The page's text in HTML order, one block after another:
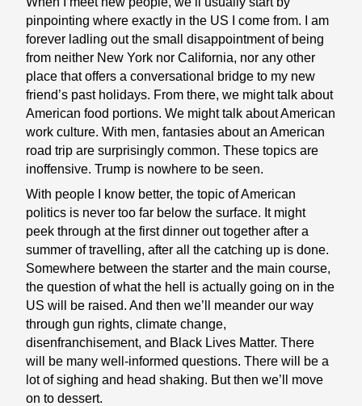
pinpointing where exactly in the US I come from. I am
forever ladling out the small disappointment of being
from neither New York nor California, nor any other
place that offers a conversational bridge to my new
friend’s past holidays. From there, we might talk about
American food portions. We might talk about American
work culture. With men, fantasies about an American
road trip are surprisingly common. These topics are
inoffensive. Trump is nowhere to be seen.
With people I know better, the topic of American
politics is never too far below the surface. It might
peek through at the first dinner out together after a
summer of travelling, after all the catching up is done.
Somewhere between the starter and the main course,
the question of what the hell is actually going on in the
US will be raised. And then we’ll meander our way
through gun rights, climate change,
disenfranchisement, and Black Lives Matter. There
will be many well-informed questions. There will be a
lot of sighing and head shaking. But then we’ll move
on to dessert.